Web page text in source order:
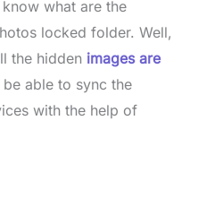
what are the
locked folder. Well,
the hidden images are
able to sync the
with the help of